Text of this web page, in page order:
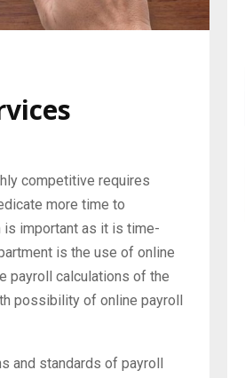
competitive requires
more time to
is important as it is time-
is the use of online
payroll calculations of the
possibility of online payroll
and standards of payroll